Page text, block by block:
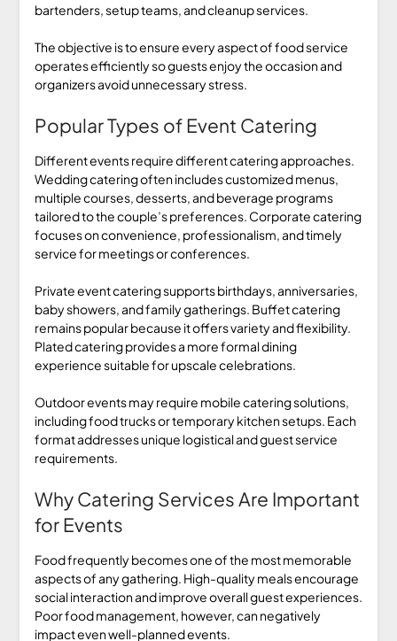
bartenders, setup teams, and cleanup services.
The objective is to ensure every aspect of food service
operates efficiently so guests enjoy the occasion and
organizers avoid unnecessary stress.
Popular Types of Event Catering
Different events require different catering approaches.
Wedding catering often includes customized menus,
multiple courses, desserts, and beverage programs
tailored to the couple’s preferences. Corporate catering
focuses on convenience, professionalism, and timely
service for meetings or conferences.
Private event catering supports birthdays, anniversaries,
baby showers, and family gatherings. Buffet catering
remains popular because it offers variety and flexibility.
Plated catering provides a more formal dining
experience suitable for upscale celebrations.
Outdoor events may require mobile catering solutions,
including food trucks or temporary kitchen setups. Each
format addresses unique logistical and guest service
requirements.
Why Catering Services Are Important
for Events
Food frequently becomes one of the most memorable
aspects of any gathering. High-quality meals encourage
social interaction and improve overall guest experiences.
Poor food management, however, can negatively
impact even well-planned events.